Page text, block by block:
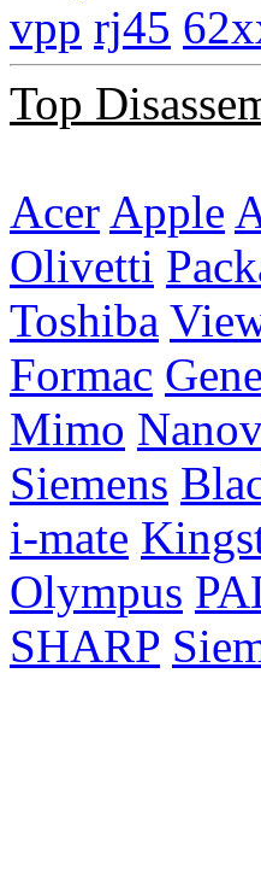
vpp rj45
Top
Acer Apple
Olivetti
Toshiba
Formac
Mimo
Siemens
i-mate
Olympus
SHARP